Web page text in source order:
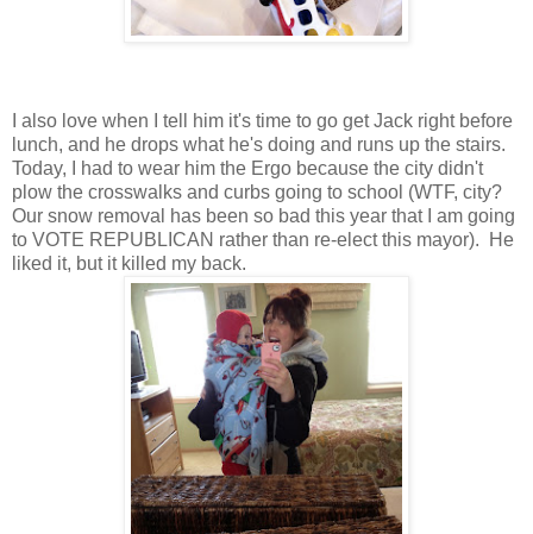
I also love when I tell him it's time to go get Jack right before
lunch, and he drops what he's doing and runs up the stairs.
Today, I had to wear him the Ergo because the city didn't
plow the crosswalks and curbs going to school (WTF, city?
Our snow removal has been so bad this year that I am going
to VOTE REPUBLICAN rather than re-elect this mayor). He
liked it, but it killed my back.